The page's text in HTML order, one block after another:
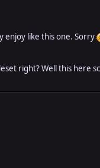
enjoy like this one. Sorry
right? Well this here